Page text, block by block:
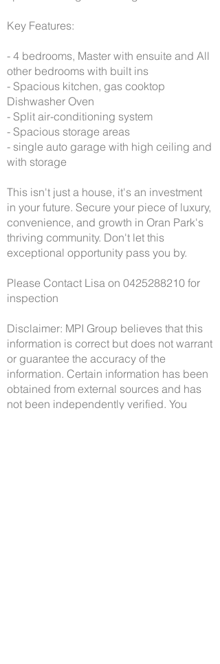
Key Features:
- 4 bedrooms, Master with ensuite and All
other bedrooms with built ins
- Spacious kitchen, gas cooktop
Dishwasher Oven
- Split air-conditioning system
- Spacious storage areas
- single auto garage with high ceiling and
with storage
This isn't just a house, it's an investment
in your future. Secure your piece of luxury,
convenience, and growth in Oran Park's
thriving community. Don't let this
exceptional opportunity pass you by.
Please Contact Lisa on 0425288210 for
inspection
Disclaimer: MPI Group believes that this
information is correct but does not warrant
or guarantee the accuracy of the
information. Certain information has been
obtained from external sources and has
not been independently verified. You